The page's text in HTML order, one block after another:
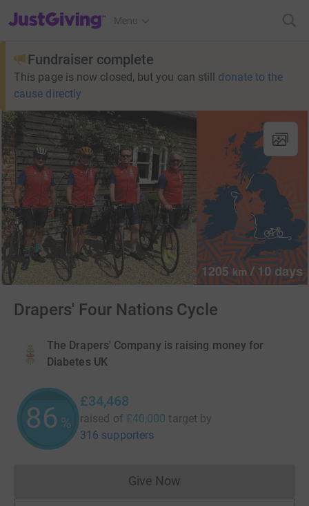
JustGiving’s homepage
Menu
Fundraiser complete
This page is now closed, but you can still donate to the
cause directly
Drapers' Four Nations Cycle
The Drapers' Company is raising money for
Diabetes UK
86 %
£34,468
raised of £40,000 target by
316 supporters
Give NowDonations cannot currently